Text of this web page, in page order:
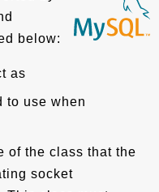
below:
as
to use when
of the class that the
socket